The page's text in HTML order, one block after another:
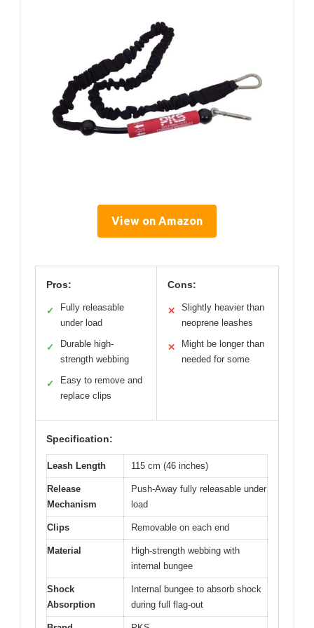
View on Amazon
Pros:
✓
Fully releasable
under load
✓
Durable high-
strength webbing
✓
Easy to remove and
replace clips
Cons:
✕
Slightly heavier than
neoprene leashes
✕
Might be longer than
needed for some
Specification:
Leash Length 115 cm (46 inches)
Release
Mechanism
Push-Away fully releasable under
load
Clips Removable on each end
Material
High-strength webbing with
internal bungee
Shock
Absorption
Internal bungee to absorb shock
during full flag-out